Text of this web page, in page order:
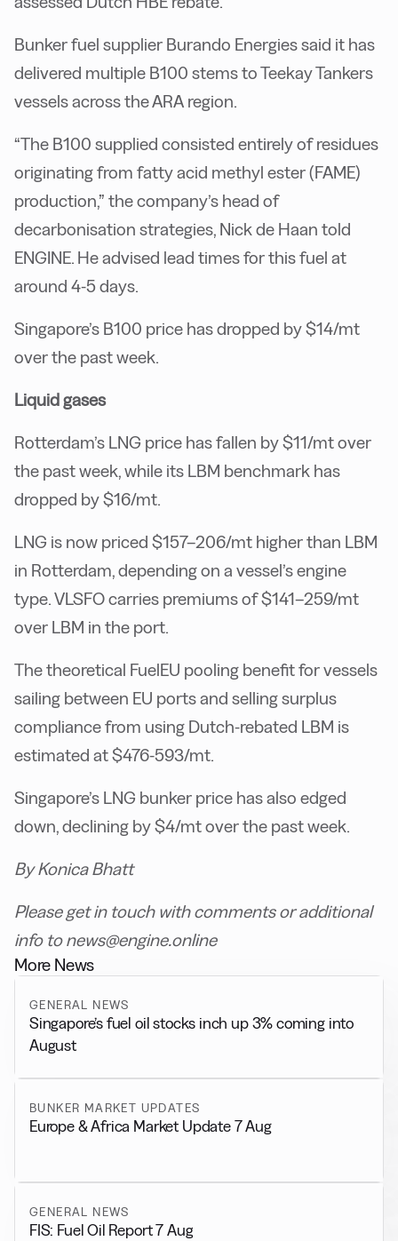
Bunker fuel supplier Burando Energies said it has
delivered multiple B100 stems to Teekay Tankers
vessels across the ARA region.
“The B100 supplied consisted entirely of residues
originating from fatty acid methyl ester (FAME)
production,” the company’s head of
decarbonisation strategies, Nick de Haan told
ENGINE. He advised lead times for this fuel at
around 4-5 days.
Singapore’s B100 price has dropped by $14/mt
over the past week.
Liquid gases
Rotterdam’s LNG price has fallen by $11/mt over
the past week, while its LBM benchmark has
dropped by $16/mt.
LNG is now priced $157–206/mt higher than LBM
in Rotterdam, depending on a vessel’s engine
type. VLSFO carries premiums of $141–259/mt
over LBM in the port.
The theoretical FuelEU pooling benefit for vessels
sailing between EU ports and selling surplus
compliance from using Dutch-rebated LBM is
estimated at $476-593/mt.
Singapore’s LNG bunker price has also edged
down, declining by $4/mt over the past week.
By Konica Bhatt
Please get in touch with comments or additional
info to news@engine.online
More News
GENERAL NEWS
Singapore’s fuel oil stocks inch up 3% coming into
August
BUNKER MARKET UPDATES
Europe & Africa Market Update 7 Aug
GENERAL NEWS
FIS: Fuel Oil Report 7 Aug